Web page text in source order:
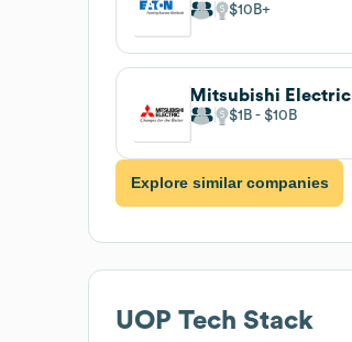
$10B
Mitsubishi Electric
$1B $10B
Explore similar companies
UOP Tech Stack